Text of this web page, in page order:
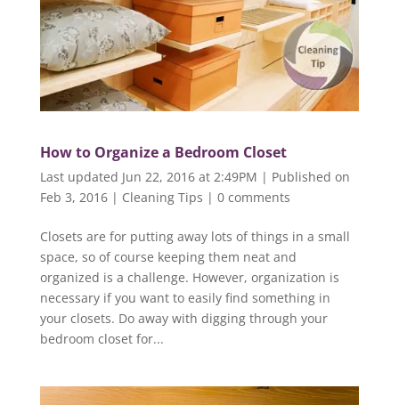
How to Organize a Bedroom Closet
Last updated Jun 22, 2016 at 2:49PM | Published on
Feb 3, 2016| Cleaning Tips | 0 comments
Closets are for putting away lots of things in a small
space, so of course keeping them neat and
organized is a challenge. However, organization is
necessary if you want to easily find something in
your closets. Do away with digging through your
bedroom closet for...